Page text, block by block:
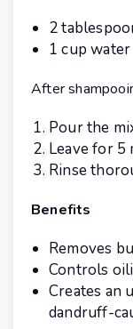
2
1 cup water
After
Pour the
Leave for 5
Rinse
Benefits
Removes
Controls
Creates an
dandruff-